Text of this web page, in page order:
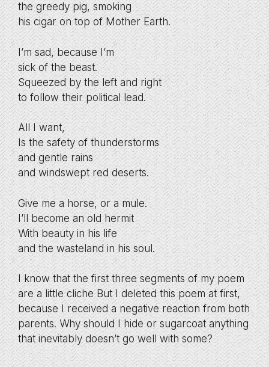
the greedy pig, smoking
his cigar on top of Mother Earth.
I’m sad, because I’m
sick of the beast.
Squeezed by the left and right
to follow their political lead.
All I want,
Is the safety of thunderstorms
and gentle rains
and windswept red deserts.
Give me a horse, or a mule.
I’ll become an old hermit
With beauty in his life
and the wasteland in his soul.
I know that the first three segments of my poem
are a little cliche But I deleted this poem at first,
because I received a negative reaction from both
parents. Why should I hide or sugarcoat anything
that inevitably doesn’t go well with some?